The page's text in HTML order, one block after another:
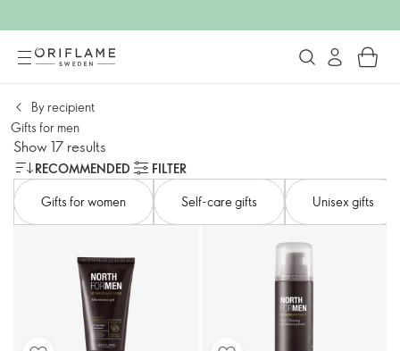
By recipient
Gifts for men
Show 17 results
RECOMMENDED
FILTER
Gifts for women
Self-care gifts Unisex gifts